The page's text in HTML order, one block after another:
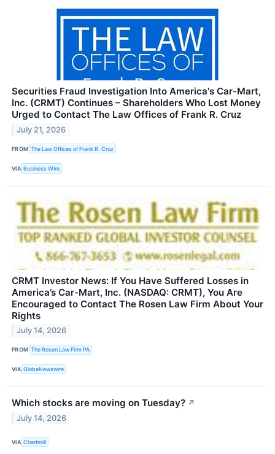
Securities Fraud Investigation Into America's Car-Mart,
Inc. (CRMT) Continues – Shareholders Who Lost Money
Urged to Contact The Law Offices of Frank R. Cruz
July 21, 2026
FROM The Law Offices of Frank R. Cruz
VIA Business Wire
CRMT Investor News: If You Have Suffered Losses in
America’s Car-Mart, Inc. (NASDAQ: CRMT), You Are
Encouraged to Contact The Rosen Law Firm About Your
Rights
July 14, 2026
FROM The Rosen Law Firm PA
VIA GlobeNewswire
Which stocks are moving on Tuesday? ↗
July 14, 2026
VIA Chartmill